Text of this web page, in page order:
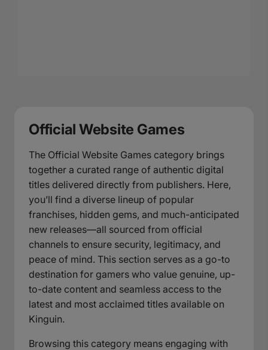
Official Website Games
The Official Website Games category brings
together a curated range of authentic digital
titles delivered directly from publishers. Here,
you’ll find a diverse lineup of popular
franchises, hidden gems, and much-anticipated
new releases—all sourced from official
channels to ensure security, legitimacy, and
peace of mind. This section serves as a go-to
destination for gamers who value genuine, up-
to-date content and seamless access to the
latest and most acclaimed titles available on
Kinguin.
Browsing this category means engaging with